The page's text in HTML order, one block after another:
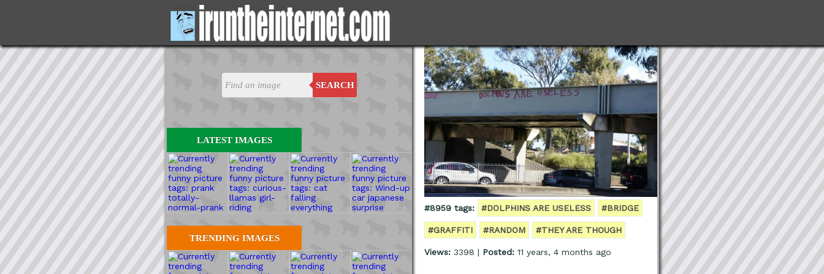
SEARCH
LATEST IMAGES
TRENDING IMAGES
#8959 tags: #DOLPHINS ARE USELESS #BRIDGE
#GRAFFITI #RANDOM #THEY ARE THOUGH
Views: 3398 | Posted: 11 years, 4 months ago